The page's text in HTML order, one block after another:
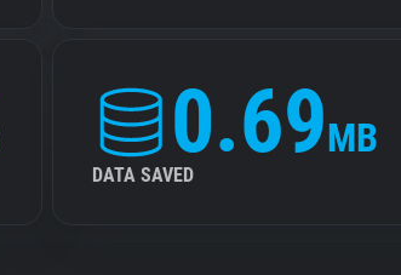
0.69MB
DATA SAVED